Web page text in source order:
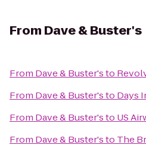
From Dave & Buster's
From Dave & Buster'sto
From Dave & Buster'sto Days
From Dave & Buster'sto US
From Dave & Buster'sto The